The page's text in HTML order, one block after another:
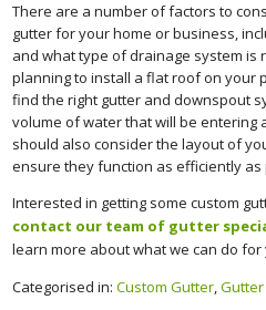
There are a number of factors to
gutter for your home or business,
and what type of drainage system is
planning to install a flat roof on your
find the right gutter and downspout
volume of water that will be entering
should also consider the layout of
ensure they function as efficiently as
Interested in getting some custom
contact our team of gutter
learn more about what we can do
Categorised in:Custom Gutter,